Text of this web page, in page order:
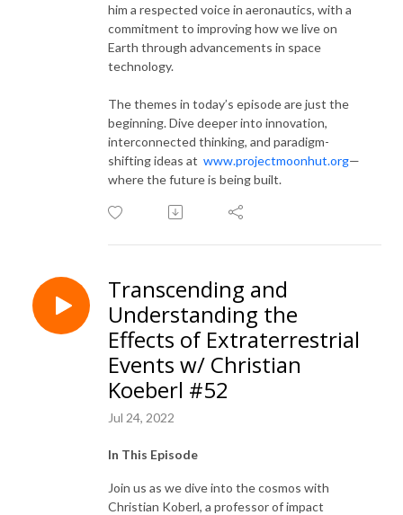
him a respected voice in aeronautics, with a
commitment to improving how we live on
Earth through advancements in space
technology.
The themes in today’s episode are just the
beginning. Dive deeper into innovation,
interconnected thinking, and paradigm-
shifting ideas at www.projectmoonhut.org—
where the future is being built.
Transcending and
Understanding the
Effects of Extraterrestrial
Events w/ Christian
Koeberl #52
Jul 24, 2022
In This Episode
Join us as we dive into the cosmos with
Christian Koberl, a professor of impact